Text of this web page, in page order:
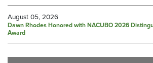
August 05, 2026
Dawn Rhodes Honored with NACUBO 2026
Award